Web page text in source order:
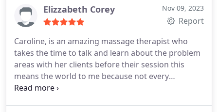
Elizzabeth Corey Nov 09, 2023
Report
Caroline, is an amazing massage therapist who
takes the time to talk and learn about the problem
areas with her clients before their session this
means the world to me because not every
therapist does this. The spa is clean and always a